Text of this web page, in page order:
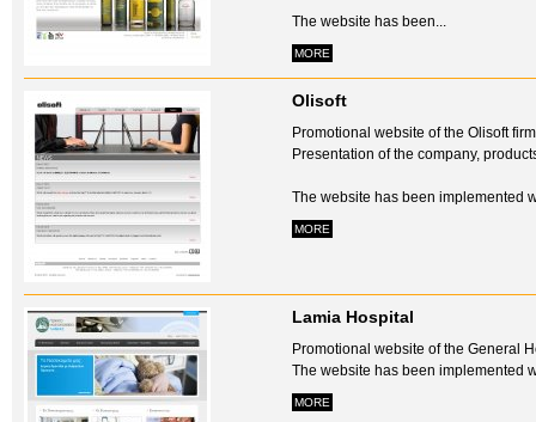
The website has been...
MORE
Olisoft
Promotional website of the Olisoft
Presentation of the company,
The website has been implemented
MORE
Lamia Hospital
Promotional website of the General
The website has been implemented
MORE